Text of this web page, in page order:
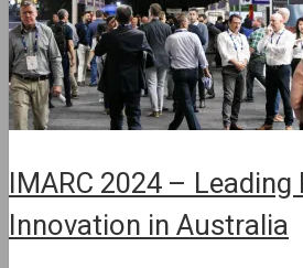
IMARC 2024 – Leading
Innovation in Australia